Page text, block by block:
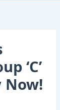
‘C’
Now!